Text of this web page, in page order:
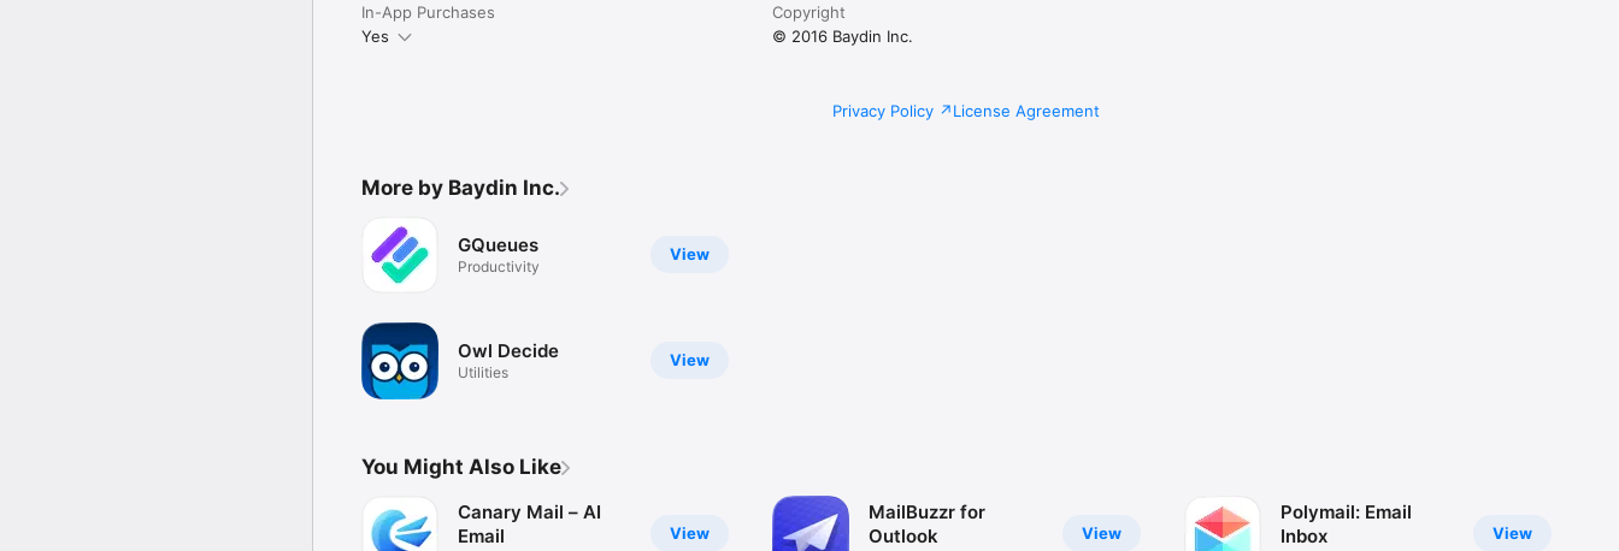
In-App Purchases
Yes
Copyright
© 2016 Baydin Inc.
Privacy Policy License Agreement
More by Baydin Inc.
View
GQueues
Productivity
View
Owl Decide
Utilities
You Might Also Like
View
Canary Mail – AI
Email
View
MailBuzzr for
Outlook
View
Polymail: Email
Inbox